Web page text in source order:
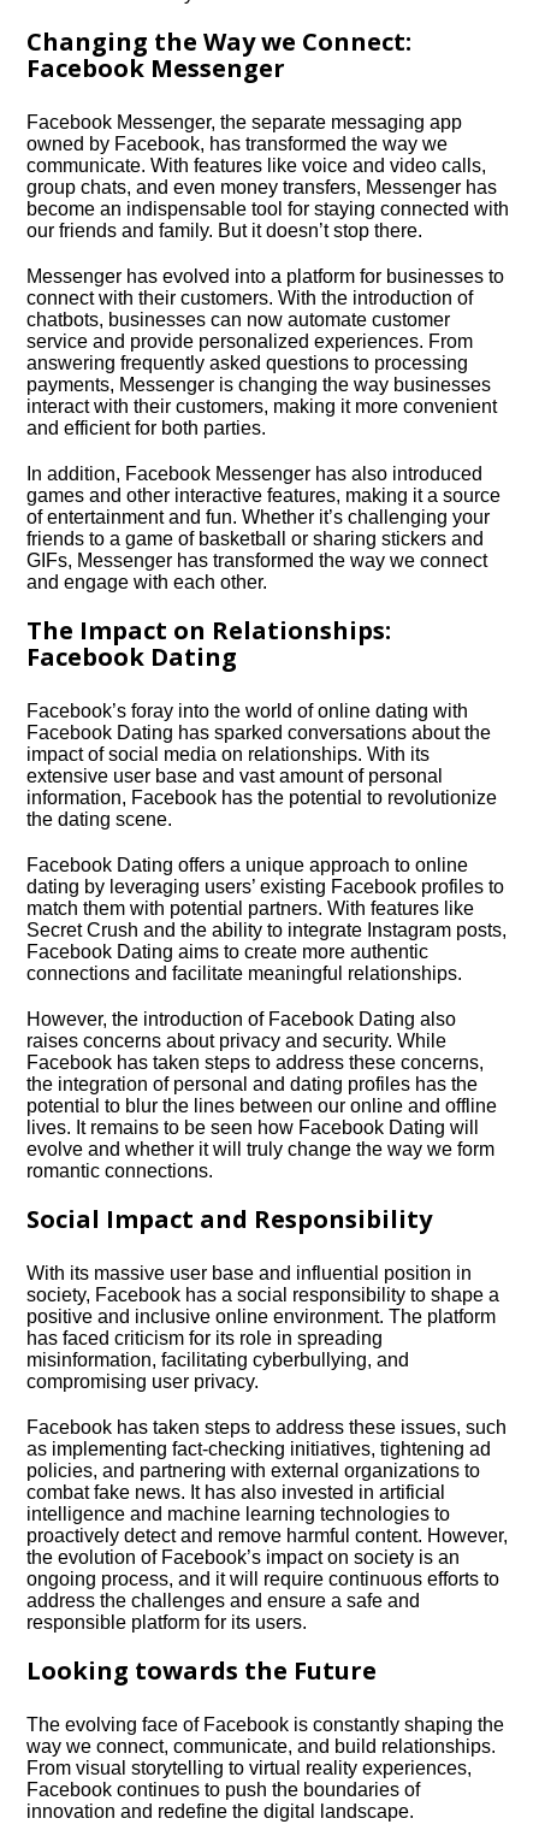
Changing the Way we Connect:
Facebook Messenger
Facebook Messenger, the separate messaging app
owned by Facebook, has transformed the way we
communicate.​ With features like voice and video calls,
group chats, and even money transfers, Messenger has
become an indispensable tool for staying connected with
our friends and family.​ But it doesn’t stop there.​
Messenger has evolved into a platform for businesses to
connect with their customers.​ With the introduction of
chatbots, businesses can now automate customer
service and provide personalized experiences.​ From
answering frequently asked questions to processing
payments, Messenger is changing the way businesses
interact with their customers, making it more convenient
and efficient for both parties.​
In addition, Facebook Messenger has also introduced
games and other interactive features, making it a source
of entertainment and fun.​ Whether it’s challenging your
friends to a game of basketball or sharing stickers and
GIFs, Messenger has transformed the way we connect
and engage with each other.​
The Impact on Relationships:
Facebook Dating
Facebook’s foray into the world of online dating with
Facebook Dating has sparked conversations about the
impact of social media on relationships.​ With its
extensive user base and vast amount of personal
information, Facebook has the potential to revolutionize
the dating scene.​
Facebook Dating offers a unique approach to online
dating by leveraging users’ existing Facebook profiles to
match them with potential partners.​ With features like
Secret Crush and the ability to integrate Instagram posts,
Facebook Dating aims to create more authentic
connections and facilitate meaningful relationships.​
However, the introduction of Facebook Dating also
raises concerns about privacy and security.​ While
Facebook has taken steps to address these concerns,
the integration of personal and dating profiles has the
potential to blur the lines between our online and offline
lives.​ It remains to be seen how Facebook Dating will
evolve and whether it will truly change the way we form
romantic connections.​
Social Impact and Responsibility
With its massive user base and influential position in
society, Facebook has a social responsibility to shape a
positive and inclusive online environment.​ The platform
has faced criticism for its role in spreading
misinformation, facilitating cyberbullying, and
compromising user privacy.​
Facebook has taken steps to address these issues, such
as implementing fact-checking initiatives, tightening ad
policies, and partnering with external organizations to
combat fake news.​ It has also invested in artificial
intelligence and machine learning technologies to
proactively detect and remove harmful content.​ However,
the evolution of Facebook’s impact on society is an
ongoing process, and it will require continuous efforts to
address the challenges and ensure a safe and
responsible platform for its users.​
Looking towards the Future
The evolving face of Facebook is constantly shaping the
way we connect, communicate, and build relationships.​
From visual storytelling to virtual reality experiences,
Facebook continues to push the boundaries of
innovation and redefine the digital landscape.​